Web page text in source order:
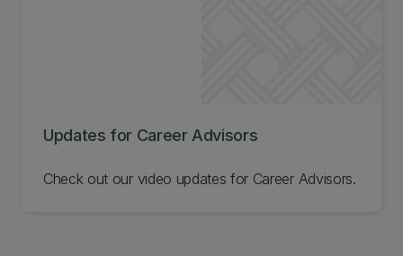
Updates for Career Advisors
Check out our video updates for Career Advisors.